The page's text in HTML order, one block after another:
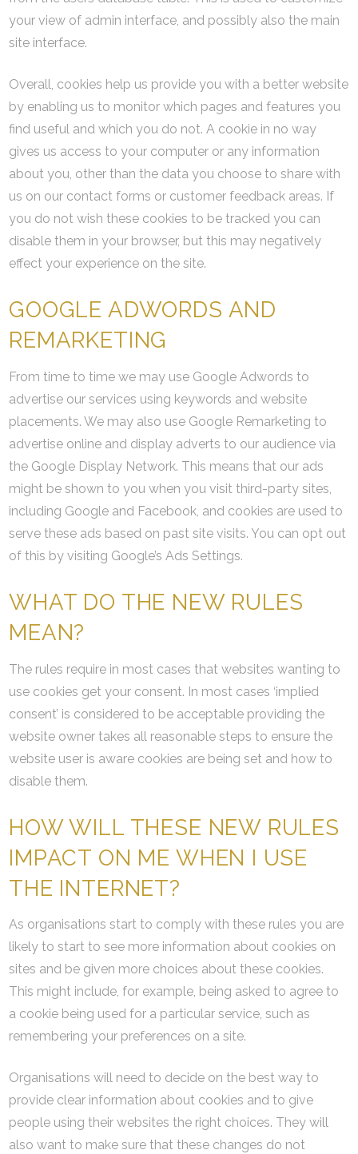
your view of admin interface, and possibly also the main
site interface.
Overall, cookies help us provide you with a better website
by enabling us to monitor which pages and features you
find useful and which you do not. A cookie in no way
gives us access to your computer or any information
about you, other than the data you choose to share with
us on our contact forms or customer feedback areas. If
you do not wish these cookies to be tracked you can
disable them in your browser, but this may negatively
effect your experience on the site.
GOOGLE ADWORDS AND
REMARKETING
From time to time we may use Google Adwords to
advertise our services using keywords and website
placements. We may also use Google Remarketing to
advertise online and display adverts to our audience via
the Google Display Network. This means that our ads
might be shown to you when you visit third-party sites,
including Google and Facebook, and cookies are used to
serve these ads based on past site visits. You can opt out
of this by visiting Google’s Ads Settings.
WHAT DO THE NEW RULES
MEAN?
The rules require in most cases that websites wanting to
use cookies get your consent. In most cases ‘implied
consent’ is considered to be acceptable providing the
website owner takes all reasonable steps to ensure the
website user is aware cookies are being set and how to
disable them.
HOW WILL THESE NEW RULES
IMPACT ON ME WHEN I USE
THE INTERNET?
As organisations start to comply with these rules you are
likely to start to see more information about cookies on
sites and be given more choices about these cookies.
This might include, for example, being asked to agree to
a cookie being used for a particular service, such as
remembering your preferences on a site.
Organisations will need to decide on the best way to
provide clear information about cookies and to give
people using their websites the right choices. They will
also want to make sure that these changes do not